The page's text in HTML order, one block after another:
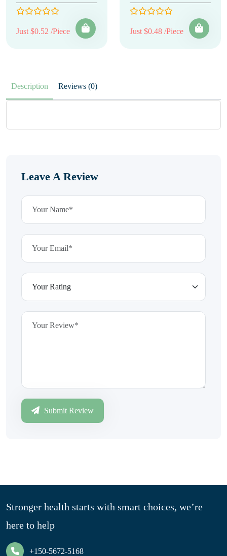
Just $0.52 /Piece Just $0.48 /Piece
Description Reviews (0)
Leave A Review
Submit Review
Stronger health starts with smart choices, we’re
here to help
+150-5672-5168